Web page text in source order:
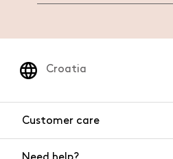
Croatia
Customer care
Need help?